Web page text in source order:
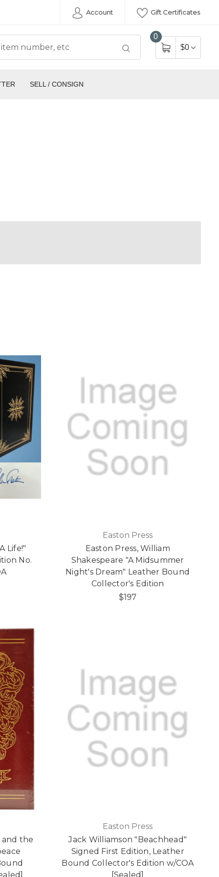
Account Gift Certificates
0
$0
SELL / CONSIGN
Life!"
No.
Easton Press
Easton Press, William
Shakespeare "A Midsummer
Night's Dream" Leather Bound
Collector's Edition
$197
and the
Easton Press
Jack Williamson "Beachhead"
Signed First Edition, Leather
Bound Collector's Edition w/COA
[Sealed]